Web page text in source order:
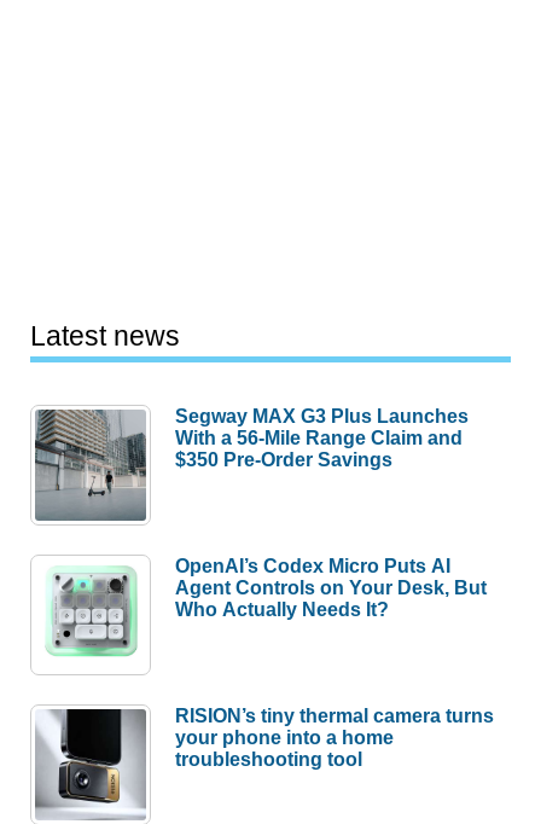
Latest news
Segway MAX G3 Plus Launches
With a 56-Mile Range Claim and
$350 Pre-Order Savings
OpenAI’s Codex Micro Puts AI
Agent Controls on Your Desk, But
Who Actually Needs It?
RISION’s tiny thermal camera turns
your phone into a home
troubleshooting tool